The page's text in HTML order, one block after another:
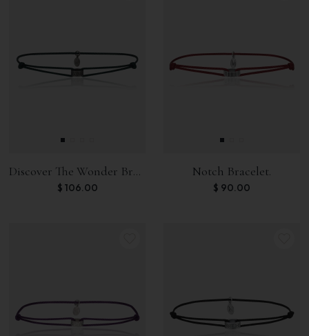
Discover The Wonder Bracelet.
$ 106.00
Notch Bracelet.
$ 90.00